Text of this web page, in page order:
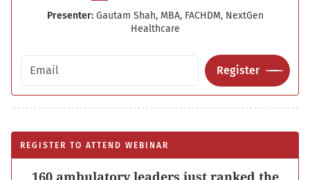
Presenter: Gautam Shah, MBA, FACHDM, NextGen
Healthcare
Email address
Register
REGISTER TO ATTEND WEBINAR